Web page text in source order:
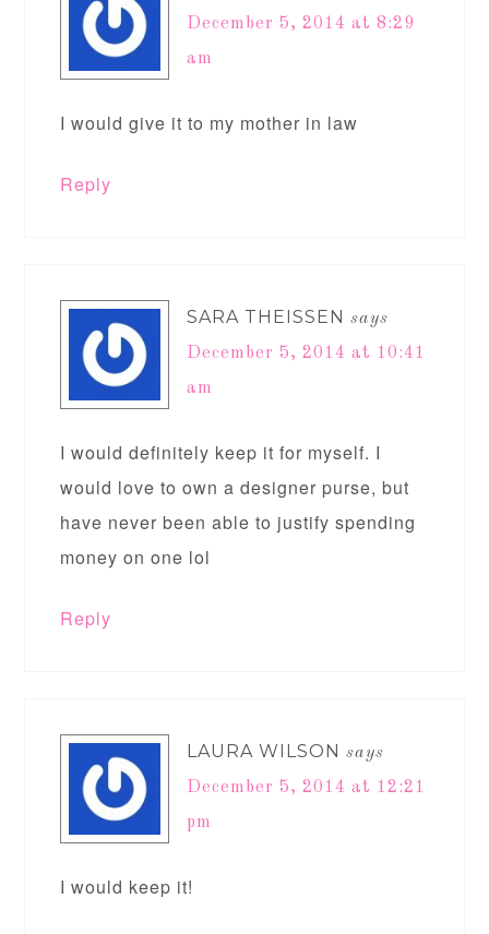
December 5, 2014 at 8:29
am
I would give it to my mother in law
Reply
SARA THEISSEN says
December 5, 2014 at 10:41
am
I would definitely keep it for myself. I
would love to own a designer purse, but
have never been able to justify spending
money on one lol
Reply
LAURA WILSON says
December 5, 2014 at 12:21
pm
I would keep it!